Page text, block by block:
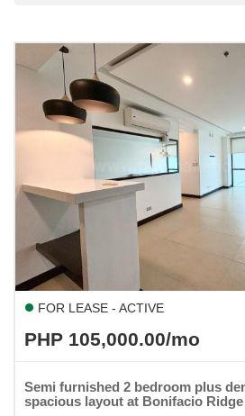
FOR LEASE - ACTIVE
PHP 105,000.00/mo
Semi furnished 2 bedroom plus
spacious layout at Bonifacio Ridge